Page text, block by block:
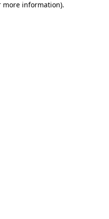
more information).